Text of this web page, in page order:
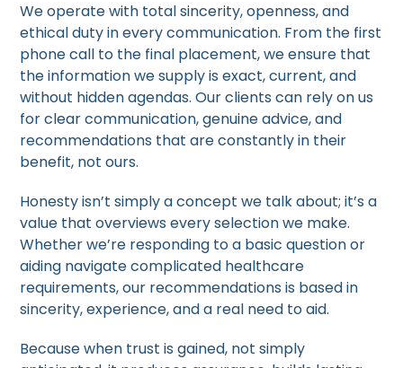
We operate with total sincerity, openness, and
ethical duty in every communication. From the first
phone call to the final placement, we ensure that
the information we supply is exact, current, and
without hidden agendas. Our clients can rely on us
for clear communication, genuine advice, and
recommendations that are constantly in their
benefit, not ours.
Honesty isn’t simply a concept we talk about; it’s a
value that overviews every selection we make.
Whether we’re responding to a basic question or
aiding navigate complicated healthcare
requirements, our recommendations is based in
sincerity, experience, and a real need to aid.
Because when trust is gained, not simply